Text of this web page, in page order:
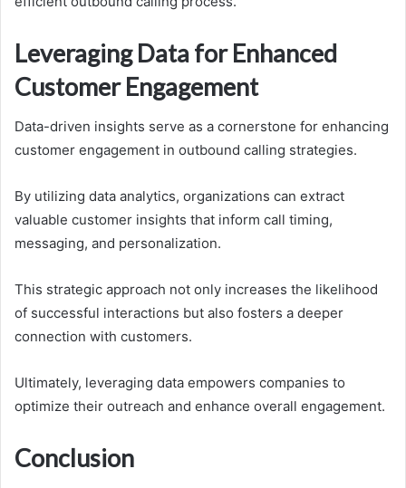
Leveraging Data for Enhanced
Customer Engagement
Data-driven insights serve as a cornerstone for enhancing
customer engagement in outbound calling strategies.
By utilizing data analytics, organizations can extract
valuable customer insights that inform call timing,
messaging, and personalization.
This strategic approach not only increases the likelihood
of successful interactions but also fosters a deeper
connection with customers.
Ultimately, leveraging data empowers companies to
optimize their outreach and enhance overall engagement.
Conclusion